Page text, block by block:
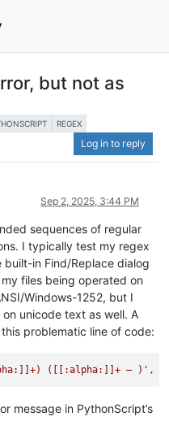
but not as
REGEX
Log in to reply
Sep 2, 2025, 3:44 PM
sequences of regular
I typically test my regex
in Find/Replace dialog
files being operated on
Windows-1252, but I
unicode text as well. A
problematic line of code:
([[:alpha:]]+ — )' , u
message in PythonScript’s